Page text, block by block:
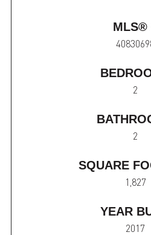
MLS®
2
2
SQUARE
1,827
YEAR
2017